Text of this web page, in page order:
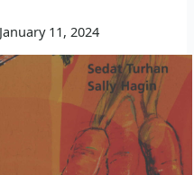
January 11, 2024